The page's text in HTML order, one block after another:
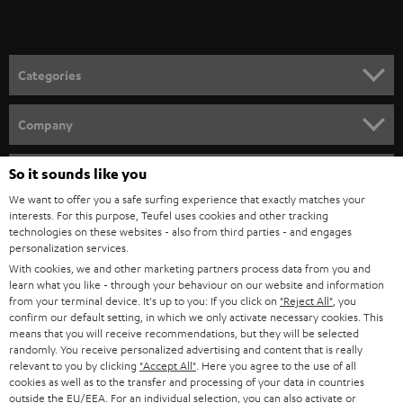
for recordings, we work only with select partners such as Shure, which now
offers two easy to configure devices through our webshop:
SHURE MV7
Dynamic podcast microphone for singing, speech, and gaming with
USB connectivity for laptop or desktop, as well as XLR for professional
audio devices.
Extreme versatility makes it the perfect choice for anyone who needs
clear and crisp vocal recordings.
Foreground your voice and use the accompanying app to customize
the sound features to your various spaces. It also comes with either
automatic or manual control.
SHURE MV5C
Perfect for working from home or video conferencing.
Brings your voice to the forefront and delivers transparent sound
with no bothersome outside noise.
Retro designed directional capsule fits on any desk and can be
connected easily to a computer with USB.
n
e
w
s
l
e
t
t
e
r
Categories
SPEAKER PACKAGES
SOUNDBARS
STEREO
SMART HOME
BLUETOOTH
HEADPHONES
BLUETOOTH HEADPHONES
Company
CAREER
PRESS
B2B
BLOG
STORES
Teufel Online Shops
GERMANY
AUSTRIA
SWITZERLAND
NETHERLANDS
So it sounds like you
We want to offer you a safe surfing experience that exactly matches your
interests. For this purpose, Teufel uses cookies and other tracking
technologies on these websites - also from third parties - and engages
personalization services.
With cookies, we and other marketing partners process data from you and
learn what you like - through your behaviour on our website and information
from your terminal device. It's up to you: If you click on "Reject All" , you
confirm our default setting, in which we only activate necessary cookies. This
means that you will receive recommendations, but they will be selected
randomly. You receive personalized advertising and content that is really
relevant to you by clicking "Accept All" . Here you agree to the use of all
cookies as well as to the transfer and processing of your data in countries
outside the EU/EEA. For an individual selection, you can also activate or